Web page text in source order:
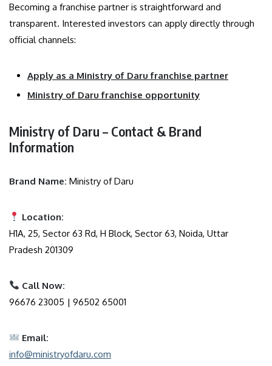
Becoming a franchise partner is straightforward and
transparent. Interested investors can apply directly through
official channels:
Apply as a Ministry of Daru franchise partner
Ministry of Daru franchise opportunity
Ministry of Daru – Contact & Brand
Information
Brand Name: Ministry of Daru
Location:
H1A, 25, Sector 63 Rd, H Block, Sector 63, Noida, Uttar
Pradesh 201309
Call Now:
96676 23005 | 96502 65001
Email:
info@ministryofdaru.com